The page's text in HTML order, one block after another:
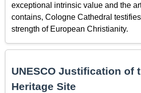
exceptional intrinsic value and the
contains, Cologne Cathedral
strength of European Christianity.
UNESCO Justification of
Heritage Site